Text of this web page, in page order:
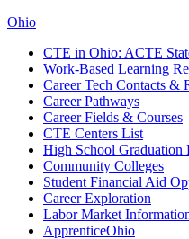
Ohio
CTE in Ohio: ACTE
Work-Based Learning
Career Tech Contacts &
Career Pathways
Career Fields & Courses
CTE Centers List
High School Graduation
Community Colleges
Student Financial Aid
Career Exploration
Labor Market
ApprenticeOhio